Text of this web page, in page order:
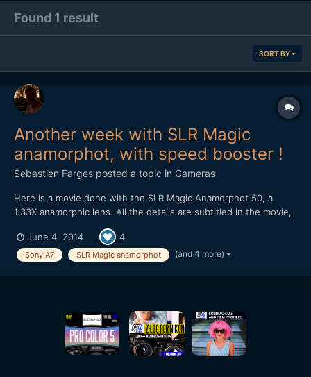
Found 1 result
SORT BY
Another week with SLR Magic
anamorphot, with speed booster !
Sebastien Farges posted a topic in Cameras
Here is a movie done with the SLR Magic Anamorphot 50, a
1.33X anamorphic lens. All the details are subtitled in the movie,
anamorphic lens 1-On Sony A7 with Konica Hexanon 40mm f1.8
pancake lens 2-On Olympus OM-D E-M5 with Nikon E Serie
June 4, 2014 4
Sony A7 SLR Magic anamorphot (and 4 more)